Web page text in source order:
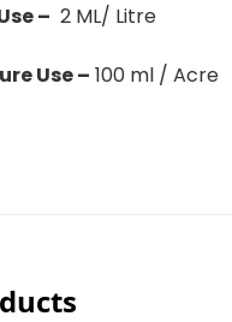
– 2 ML/ Litre
Use – 100 ml / Acre